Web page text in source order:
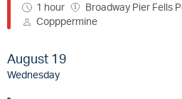
1 hour
Broadway Pier Fells
Copppermine
August 19
Wednesday